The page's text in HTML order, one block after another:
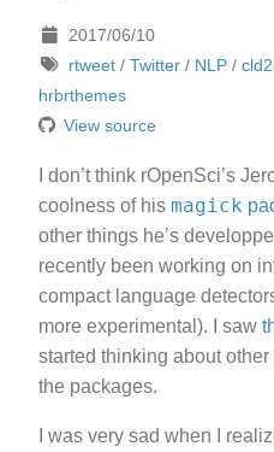
2017/06/10
rtweet/ Twitter/ NLP/ cld2
hrbrthemes
View source
I don’t think rOpenSci’s
coolness of his magick
other things he’s
recently been working on
compact language
more experimental). I saw
started thinking about
the packages.
I was very sad when I